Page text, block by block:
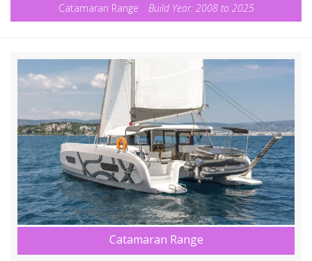
Catamaran Range Build Year: 2008 to 2025
Catamaran Range